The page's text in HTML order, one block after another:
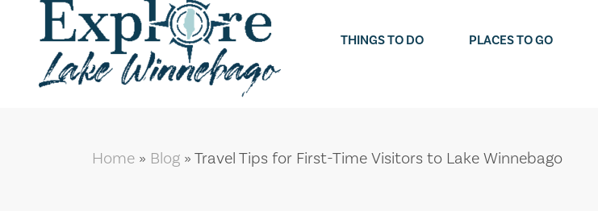
THINGS TO DO PLACES TO GO
Home » Blog »Travel Tips for First-Time Visitors to Lake Winnebago